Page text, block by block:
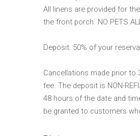
All linens are provided for
the front porch. NO PETS
Deposit: 50% of your
Cancellations made prior to
fee. The deposit is NON-
48 hours of the date and
be granted to customers